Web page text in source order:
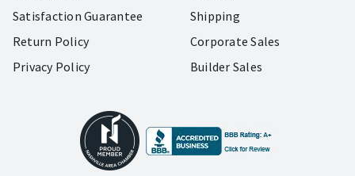
Satisfaction Guarantee
Return Policy
Privacy Policy
Shipping
Corporate Sales
Builder Sales